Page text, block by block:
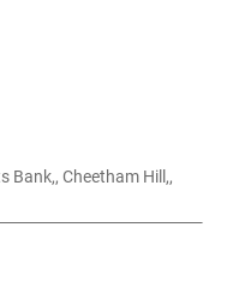
Bank,, Cheetham Hill,,